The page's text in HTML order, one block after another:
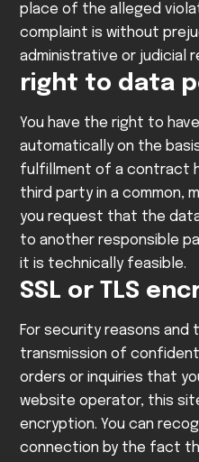
place of the alleged
complaint is without
administrative or judicial
right to data
You have the right to
automatically on the
fulfillment of a contract
third party in a common,
you request that the
to another responsible
it is technically feasible.
SSL or TLS
For security reasons
transmission of
orders or inquiries that
website operator, this site
encryption. You can
connection by the fact